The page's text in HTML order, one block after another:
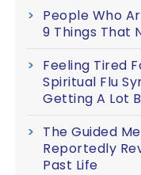
People Who
9 Things That
Feeling Tired
Spiritual Flu
Getting A Lot
The Guided
Reportedly
Past Life